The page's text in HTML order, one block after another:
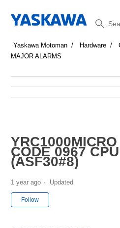
Yaskawa Motoman Hardware
MAJOR ALARMS
CODE 0967
(ASF30#8)
1 year ago Updated
Follow